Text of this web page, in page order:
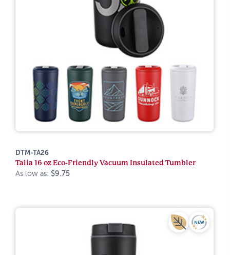
DTM-TA26
Talia 16 oz Eco-Friendly Vacuum Insulated Tumbler
As low as: $9.75